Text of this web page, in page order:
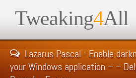
Tweaking4All
Lazarus Pascal - Enable
your Windows application – –